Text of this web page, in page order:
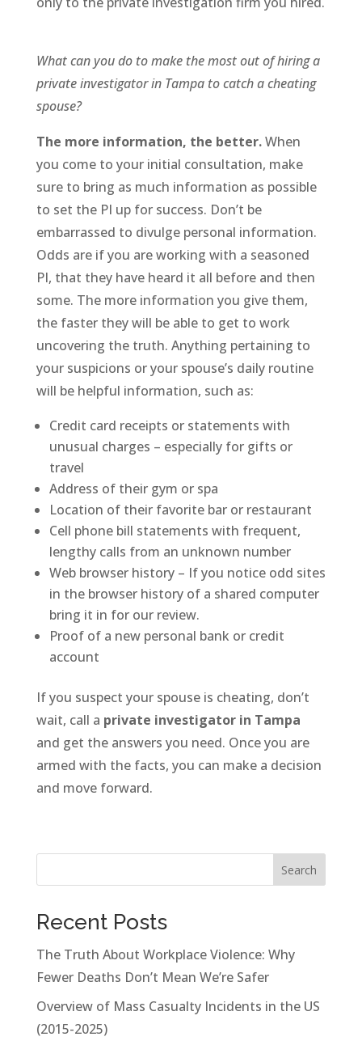
What can you do to make the most out of hiring a
private investigator in Tampa to catch a cheating
spouse?
The more information, the better.When
you come to your initial consultation, make
sure to bring as much information as possible
to set the PI up for success. Don’t be
embarrassed to divulge personal information.
Odds are if you are working with a seasoned
PI, that they have heard it all before and then
some. The more information you give them,
the faster they will be able to get to work
uncovering the truth. Anything pertaining to
your suspicions or your spouse’s daily routine
will be helpful information, such as:
Credit card receipts or statements with
unusual charges – especially for gifts or
travel
Address of their gym or spa
Location of their favorite bar or restaurant
Cell phone bill statements with frequent,
lengthy calls from an unknown number
Web browser history – If you notice odd sites
in the browser history of a shared computer
bring it in for our review.
Proof of a new personal bank or credit
account
If you suspect your spouse is cheating, don’t
wait, call a private investigator in Tampa
and get the answers you need. Once you are
armed with the facts, you can make a decision
and move forward.
Search
Recent Posts
The Truth About Workplace Violence: Why
Fewer Deaths Don’t Mean We’re Safer
Overview of Mass Casualty Incidents in the US
(2015-2025)